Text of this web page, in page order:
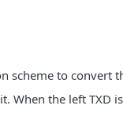
scheme to convert
When the left TXD